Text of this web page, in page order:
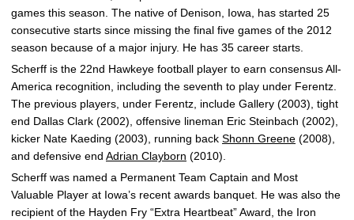
games this season. The native of Denison, Iowa, has started 25
consecutive starts since missing the final five games of the 2012
season because of a major injury. He has 35 career starts.
Scherff is the 22nd Hawkeye football player to earn consensus All-
America recognition, including the seventh to play under Ferentz.
The previous players, under Ferentz, include Gallery (2003), tight
end Dallas Clark (2002), offensive lineman Eric Steinbach (2002),
kicker Nate Kaeding (2003), running back Shonn Greene (2008),
and defensive end Adrian Clayborn (2010).
Scherff was named a Permanent Team Captain and Most
Valuable Player at Iowa’s recent awards banquet. He was also the
recipient of the Hayden Fry “Extra Heartbeat” Award, the Iron